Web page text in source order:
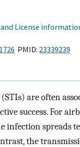
License
PMID: 23339239
are often
success. For
spreads
the